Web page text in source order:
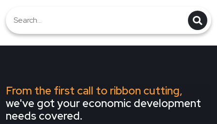
From the first call to ribbon cutting,
we've got your economic development
needs covered.